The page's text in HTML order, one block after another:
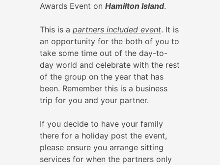
Awards Event on Hamilton Island.
This is a partners included event. It is
an opportunity for the both of you to
take some time out of the day-to-
day world and celebrate with the rest
of the group on the year that has
been. Remember this is a business
trip for you and your partner.
If you decide to have your family
there for a holiday post the event,
please ensure you arrange sitting
services for when the partners only